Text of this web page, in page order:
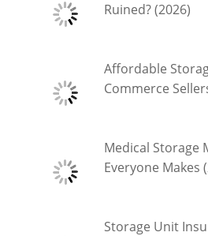
Ruined? (2026)
Affordable
Commerce
Medical Storage
Everyone Makes
Storage Unit